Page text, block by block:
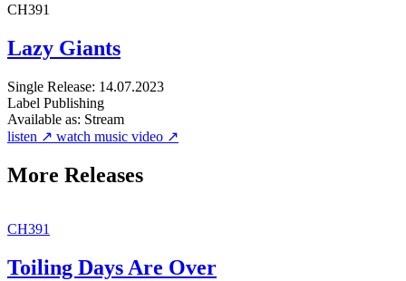
CH391
Lazy Giants
Single Release: 14.07.2023
Label Publishing
Available as: Stream
listen ↗ watch music video ↗
More Releases
CH391
Toiling Days Are Over